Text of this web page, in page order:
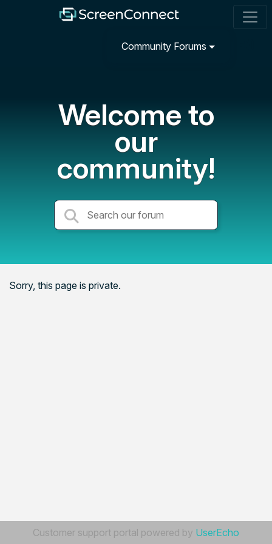
Community Forums
Welcome to
our
community!
Sorry, this page is private.
Customer support portal powered by UserEcho